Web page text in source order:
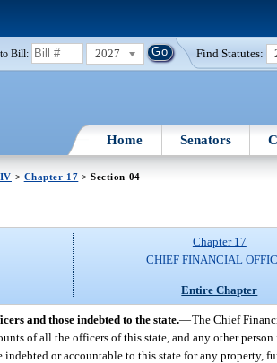
Bill: 2027 Find Statutes:
Home Senators
> Chapter 17 > Section 04
Chapter 17
CHIEF FINANCIAL
Entire Chapter
and those indebted to the state.—The Chief
of all the officers of this state, and any other
or accountable to this state for any property,